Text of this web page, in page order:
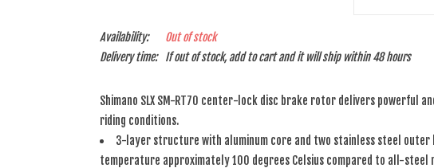
Availability:
Out of stock
Delivery time:
If out of stock, add to cart and it will ship within 48 hours
Shimano SLX SM-RT70 center-lock disc brake rotor delivers powerful
riding conditions.
3-layer structure with aluminum core and two stainless steel
temperature approximately 100 degrees Celsius compared to all-steel